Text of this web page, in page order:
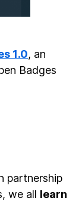
1.0, an
Badges
partnership
we all learn